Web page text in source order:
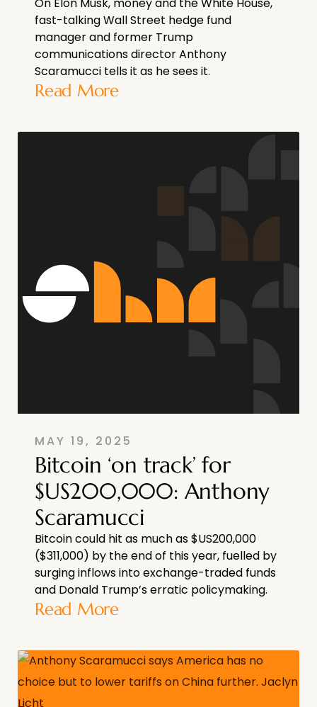
fast-talking Wall Street hedge fund
manager and former Trump
communications director Anthony
Scaramucci tells it as he sees it.
Read More
MAY 19, 2025
Bitcoin ‘on track’ for
$US200,000: Anthony
Scaramucci
Bitcoin could hit as much as $US200,000
($311,000) by the end of this year, fuelled by
surging inflows into exchange-traded funds
and Donald Trump’s erratic policymaking.
Read More